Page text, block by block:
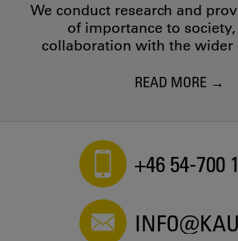
We conduct research and
of importance to
collaboration with the wider
READ MORE
+46 54-700